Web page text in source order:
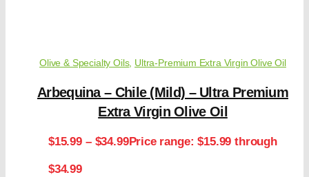
Olive & Specialty Oils, Ultra-Premium Extra Virgin Olive Oil
Arbequina – Chile (Mild) – Ultra Premium
Extra Virgin Olive Oil
$15.99 – $34.99Price range: $15.99 through
$34.99